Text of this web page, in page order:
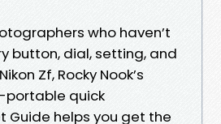
who haven’t
button, dial, setting, and
Zf, Rocky Nook’s
quick
Guide helps you get the